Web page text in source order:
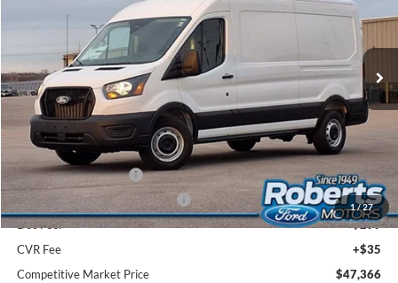
1/27
1FTBR1C89TKA43735 TR6051Model:R1C
Int.
$47,366
COMPETITIVE MARKET PRICE
Less
MSRP (Sticker Price):
$55,150
Roberts Discount:
-$4,118
Sale Price:
$51,032
Retail Customer Cash
-$3,000
SSE Down Payment Assistance
-$1,000
Doc Fee:
+$299
CVR Fee
+$35
Competitive Market Price
$47,366